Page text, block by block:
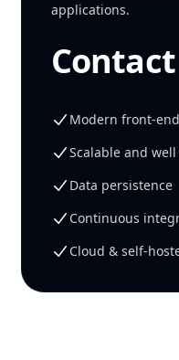
applications.
Modern front-
Scalable and
Data persistence
Continuous
Cloud & self-